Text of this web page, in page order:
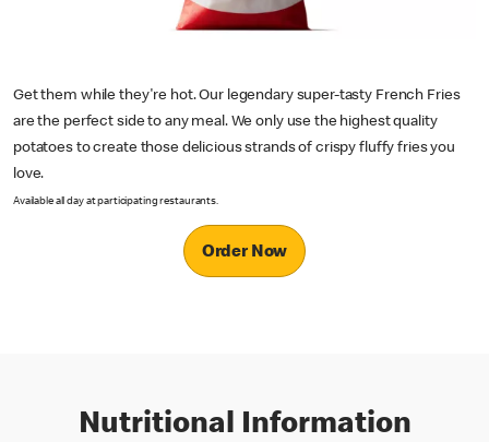
Get them while they're hot. Our legendary super-tasty French Fries
are the perfect side to any meal. We only use the highest quality
potatoes to create those delicious strands of crispy fluffy fries you
love.
Available all day at participating restaurants.
Order Now
Nutritional Information